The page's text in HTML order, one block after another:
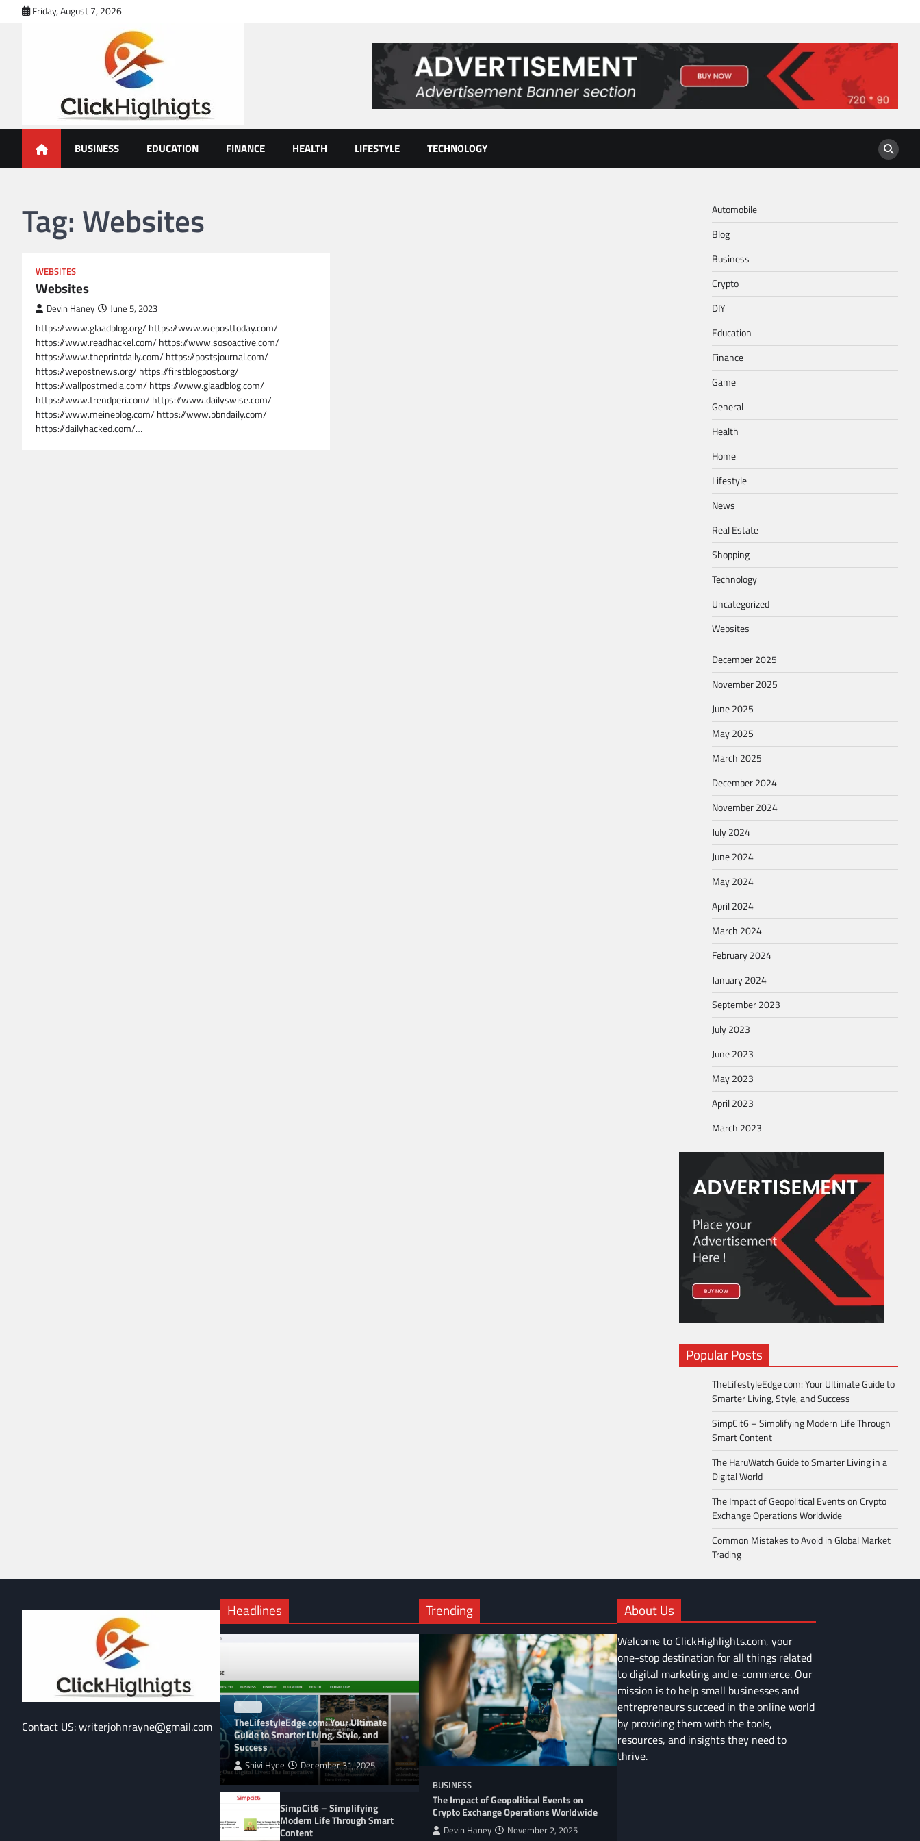
Friday, August 7, 2026
Click Highlights
BUSINESS EDUCATION FINANCE HEALTH LIFESTYLE TECHNOLOGY
Tag: Websites
WEBSITES
Websites
Devin Haney June 5, 2023
https://www.glaadblog.org/ https://www.weposttoday.com/
https://www.readhackel.com/ https://www.sosoactive.com/
https://www.theprintdaily.com/ https://postsjournal.com/
https://wepostnews.org/ https://firstblogpost.org/
https://wallpostmedia.com/ https://www.glaadblog.com/
https://www.trendperi.com/ https://www.dailyswise.com/
https://www.meineblog.com/ https://www.bbndaily.com/
https://dailyhacked.com/…
Automobile
Blog
Business
Crypto
DIY
Education
Finance
Game
General
Health
Home
Lifestyle
News
Real Estate
Shopping
Technology
Uncategorized
Websites
December 2025
November 2025
June 2025
May 2025
March 2025
December 2024
November 2024
July 2024
June 2024
May 2024
April 2024
March 2024
February 2024
January 2024
September 2023
July 2023
June 2023
May 2023
April 2023
March 2023
Popular Posts
TheLifestyleEdge com: Your Ultimate Guide to
Smarter Living, Style, and Success
SimpCit6 – Simplifying Modern Life Through
Smart Content
The HaruWatch Guide to Smarter Living in a
Digital World
The Impact of Geopolitical Events on Crypto
Exchange Operations Worldwide
Common Mistakes to Avoid in Global Market
Trading
Contact US: writerjohnrayne@gmail.com
Headlines
TheLifestyleEdge com: Your Ultimate
Guide to Smarter Living, Style, and
Success
Shivi Hyde December 31, 2025
SimpCit6 – Simplifying
Modern Life Through Smart
Content
Trending
BUSINESS
The Impact of Geopolitical Events on
Crypto Exchange Operations Worldwide
Devin Haney November 2, 2025
About Us
Welcome to ClickHighlights.com, your
one-stop destination for all things related
to digital marketing and e-commerce. Our
mission is to help small businesses and
entrepreneurs succeed in the online world
by providing them with the tools,
resources, and insights they need to
thrive.